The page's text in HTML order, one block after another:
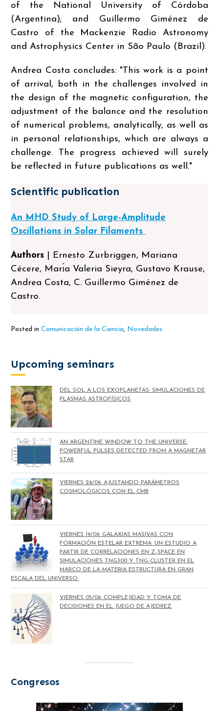
of the National University of Córdoba
(Argentina); and Guillermo Giménez de
Castro of the Mackenzie Radio Astronomy
and Astrophysics Center in São Paulo (Brazil).
Andrea Costa concludes: "This work is a point
of arrival, both in the challenges involved in
the design of the magnetic configuration, the
adjustment of the balance and the resolution
of numerical problems, analytically, as well as
in personal relationships, which are always a
challenge. The progress achieved will surely
be reflected in future publications as well."
Scientific publication
An MHD Study of Large-Amplitude
Oscillations in Solar Filaments
Authors | Ernesto Zurbriggen, Mariana
Cécere, Marı́a Valeria Sieyra, Gustavo Krause,
Andrea Costa, C. Guillermo Giménez de
Castro.
Posted inComunicación de la Ciencia, Novedades
Upcoming seminars
DEL SOL A LOS EXOPLANETAS: SIMULACIONES DE
PLASMAS ASTROFÍSICOS
AN ARGENTINE WINDOW TO THE UNIVERSE:
POWERFUL PULSES DETECTED FROM A MAGNETAR
STAR
VIERNES 26/06: AJUSTANDO PARÁMETROS
COSMOLÓGICOS CON EL CMB
VIERNES 19/06: GALAXIAS MASIVAS CON
FORMACIÓN ESTELAR EXTREMA. UN ESTUDIO A
PARTIR DE CORRELACIONES EN Z-SPACE EN
SIMULACIONES TNG300 Y TNG-CLUSTER EN EL
MARCO DE LA MATERIA ESTRUCTURA EN GRAN
ESCALA DEL UNIVERSO.
VIERNES 05/06: COMPLEJIDAD Y TOMA DE
DECISIONES EN EL JUEGO DE AJEDREZ
Congresos